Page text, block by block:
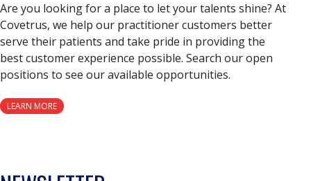
Are you looking for a place to let your talents shine? At
Covetrus, we help our practitioner customers better
serve their patients and take pride in providing the
best customer experience possible. Search our open
positions to see our available opportunities.
LEARN MORE